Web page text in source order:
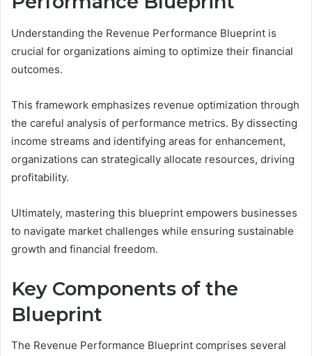
Understanding the Revenue Performance Blueprint is
crucial for organizations aiming to optimize their financial
outcomes.
This framework emphasizes revenue optimization through
the careful analysis of performance metrics. By dissecting
income streams and identifying areas for enhancement,
organizations can strategically allocate resources, driving
profitability.
Ultimately, mastering this blueprint empowers businesses
to navigate market challenges while ensuring sustainable
growth and financial freedom.
Key Components of the
Blueprint
The Revenue Performance Blueprint comprises several